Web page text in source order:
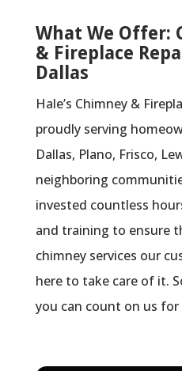
What We Offer:
& Fireplace
Dallas
Hale’s Chimney &
proudly serving
Dallas, Plano, Frisco,
neighboring
invested countless
and training to ensure
chimney services our
here to take care of it.
you can count on us for